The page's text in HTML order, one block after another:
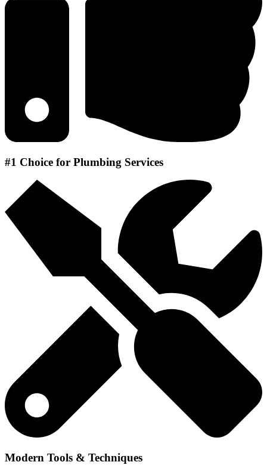
#1 Choice for Plumbing Services
Modern Tools & Techniques